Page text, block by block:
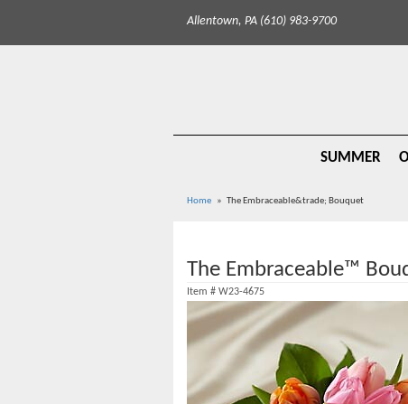
Allentown, PA (610) 983-9700
SUMMER
Home The Embraceable&trade; Bouquet
The Embraceable™
Item # W23-4675